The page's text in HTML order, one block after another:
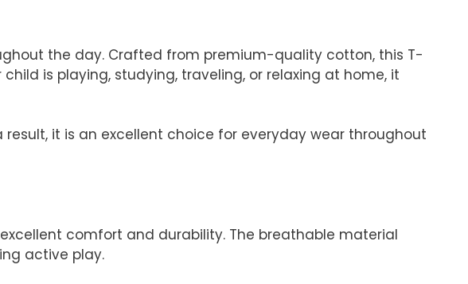
the day. Crafted from premium-quality cotton, this T-
is playing, studying, traveling, or relaxing at home, it
it is an excellent choice for everyday wear throughout
comfort and durability. The breathable material
active play.